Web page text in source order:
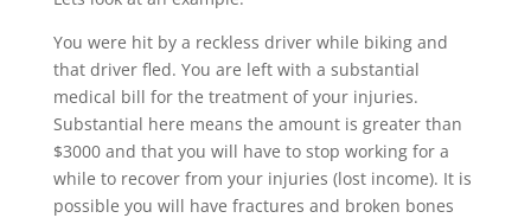
You were hit by a reckless driver while biking and
that driver fled. You are left with a substantial
medical bill for the treatment of your injuries.
Substantial here means the amount is greater than
$3000 and that you will have to stop working for a
while to recover from your injuries (lost income). It is
possible you will have fractures and broken bones